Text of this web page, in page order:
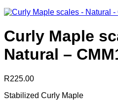
Curly Maple
Natural –
R225.00
Stabilized Curly Maple